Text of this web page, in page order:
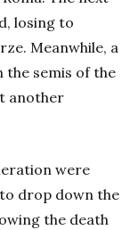
losing to
Meanwhile, a
the semis of the
another
were
drop down the
the death